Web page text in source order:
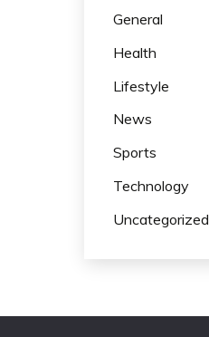
General
Health
Lifestyle
News
Sports
Technology
Uncategorized